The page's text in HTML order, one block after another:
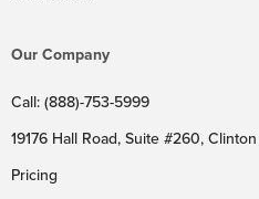
Our Company
Call: (888)-753-5999
19176 Hall Road, Suite #260,
Pricing